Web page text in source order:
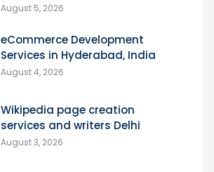
August 5, 2026
eCommerce Development
Services in Hyderabad, India
August 4, 2026
Wikipedia page creation
services and writers Delhi
August 3, 2026